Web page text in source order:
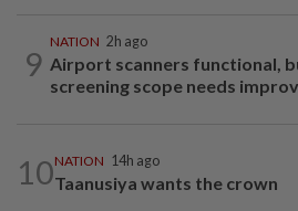
9
NATION 2h ago
Airport scanners functional,
screening scope needs
10NATION 14h ago
Taanusiya wants the crown